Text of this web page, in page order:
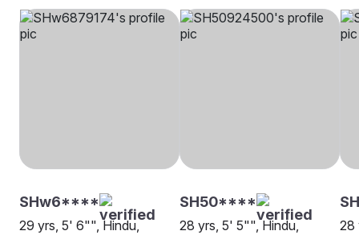
SHw6****
29 yrs, 5' 6"", Hindu,
SH50****
28 yrs, 5' 5"", Hindu,
28